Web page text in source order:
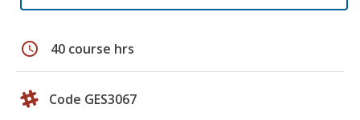
schedule 40 course hrs
Code GES3067